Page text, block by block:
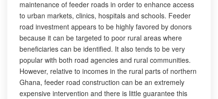
maintenance of feeder roads in order to enhance access
to urban markets, clinics, hospitals and schools. Feeder
road investment appears to be highly favored by donors
because it can be targeted to poor rural areas where
beneficiaries can be identified. It also tends to be very
popular with both road agencies and rural communities.
However, relative to incomes in the rural parts of northern
Ghana, feeder road construction can be an extremely
expensive intervention and there is little guarantee this